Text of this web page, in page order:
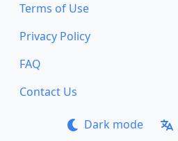
Terms of Use
Privacy Policy
FAQ
Contact Us
Dark mode